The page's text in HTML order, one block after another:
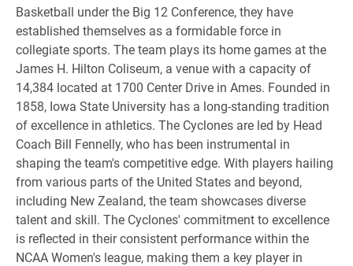
Basketball under the Big 12 Conference, they have
established themselves as a formidable force in
collegiate sports. The team plays its home games at the
James H. Hilton Coliseum, a venue with a capacity of
14,384 located at 1700 Center Drive in Ames. Founded in
1858, Iowa State University has a long-standing tradition
of excellence in athletics. The Cyclones are led by Head
Coach Bill Fennelly, who has been instrumental in
shaping the team's competitive edge. With players hailing
from various parts of the United States and beyond,
including New Zealand, the team showcases diverse
talent and skill. The Cyclones' commitment to excellence
is reflected in their consistent performance within the
NCAA Women's league, making them a key player in